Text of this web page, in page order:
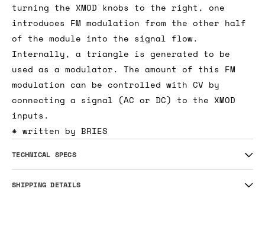
turning the XMOD knobs to the right, one
introduces FM modulation from the other half
of the module into the signal flow.
Internally, a triangle is generated to be
used as a modulator. The amount of this FM
modulation can be controlled with CV by
connecting a signal (AC or DC) to the XMOD
inputs.
* written by BRIES
TECHNICAL SPECS
SHIPPING DETAILS